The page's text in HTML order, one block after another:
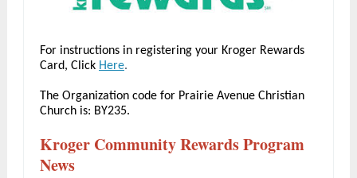
For instructions in registering your Kroger Rewards
Card, Click Here.
The Organization code for Prairie Avenue Christian
Church is: BY235.
Kroger Community Rewards Program
News